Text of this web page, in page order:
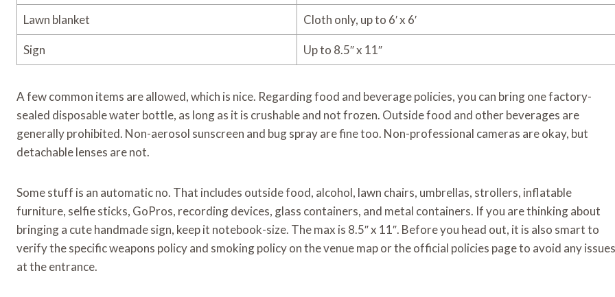
Lawn blanket Cloth only, up to 6′ x 6′
Sign Up to 8.5″ x 11″
A few common items are allowed, which is nice. Regarding food and beverage policies, you can bring one factory-
sealed disposable water bottle, as long as it is crushable and not frozen. Outside food and other beverages are
generally prohibited. Non-aerosol sunscreen and bug spray are fine too. Non-professional cameras are okay, but
detachable lenses are not.
Some stuff is an automatic no. That includes outside food, alcohol, lawn chairs, umbrellas, strollers, inflatable
furniture, selfie sticks, GoPros, recording devices, glass containers, and metal containers. If you are thinking about
bringing a cute handmade sign, keep it notebook-size. The max is 8.5″ x 11″. Before you head out, it is also smart to
verify the specific weapons policy and smoking policy on the venue map or the official policies page to avoid any issues
at the entrance.